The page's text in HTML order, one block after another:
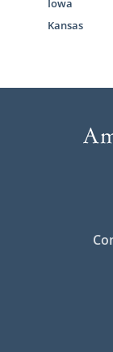
Iowa
Kansas